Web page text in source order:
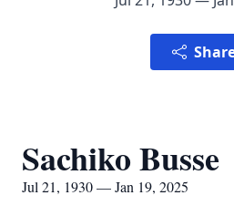
Sachiko Busse
Jul 21, 1930 — Jan 19, 2025